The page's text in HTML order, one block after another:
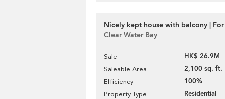
Nicely kept house with balcony | For
Clear Water Bay
Sale HK$ 26.9M
Saleable Area 2,100 sq. ft.
Efficiency 100%
Property Type Residential